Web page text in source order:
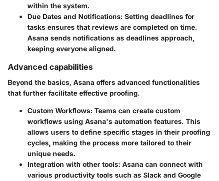
within the system.
Due Dates and Notifications: Setting deadlines for
tasks ensures that reviews are completed on time.
Asana sends notifications as deadlines approach,
keeping everyone aligned.
Advanced capabilities
Beyond the basics, Asana offers advanced functionalities
that further facilitate effective proofing.
Custom Workflows: Teams can create custom
workflows using Asana's automation features. This
allows users to define specific stages in their proofing
cycles, making the process more tailored to their
unique needs.
Integration with other tools: Asana can connect with
various productivity tools such as Slack and Google